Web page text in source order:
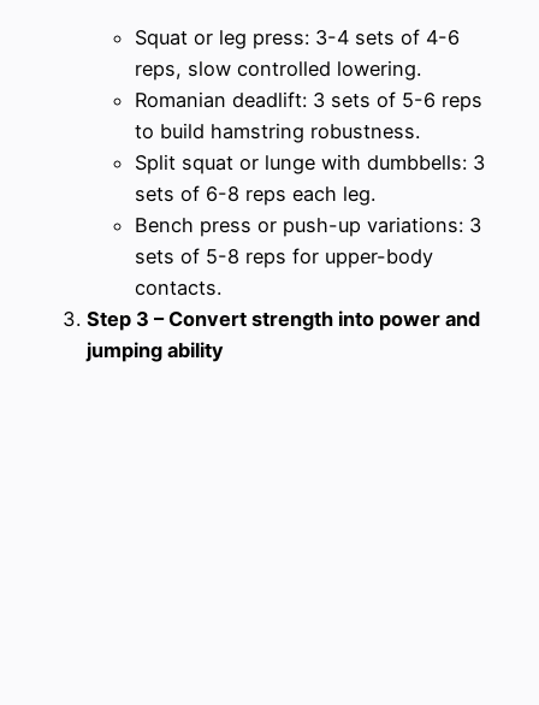
Squat or leg press: 3-4 sets of 4-6
reps, slow controlled lowering.
Romanian deadlift: 3 sets of 5-6 reps
to build hamstring robustness.
Split squat or lunge with dumbbells: 3
sets of 6-8 reps each leg.
Bench press or push-up variations: 3
sets of 5-8 reps for upper-body
contacts.
Step 3 – Convert strength into power and
jumping ability